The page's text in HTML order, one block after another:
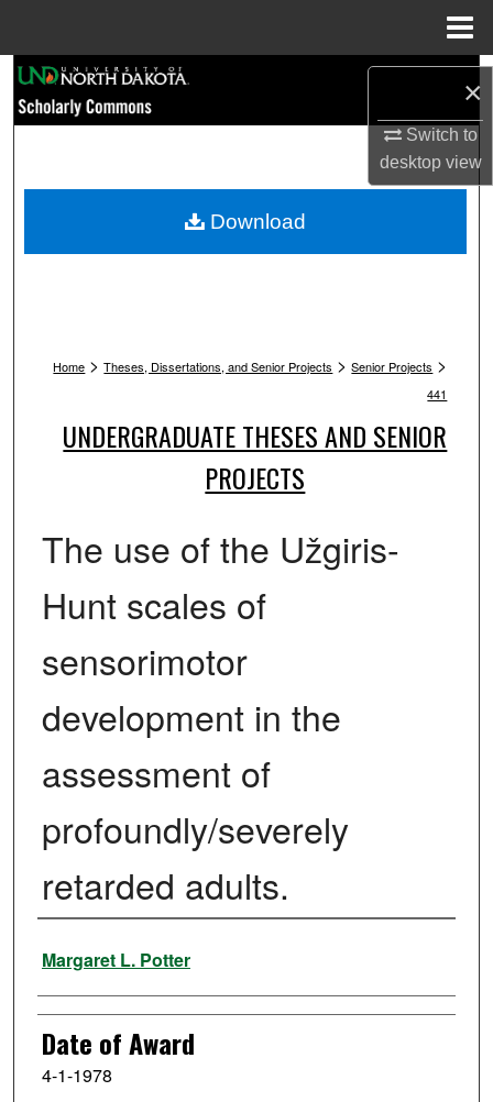
×
Switch to
desktopview
Browse Collections
My Account
Home > Theses, Dissertations, and Senior Projects > Senior Projects >
441
UNDERGRADUATE THESES AND SENIOR
PROJECTS
The use of the Užgiris-
Hunt scales of
sensorimotor
development in the
assessment of
profoundly/severely
retarded adults.
Author
Margaret L. Potter
Date of Award
4-1-1978
Download